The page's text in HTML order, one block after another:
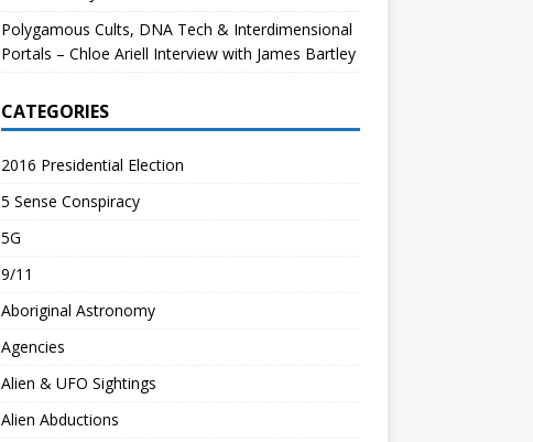
Polygamous Cults, DNA Tech & Interdimensional
Portals – Chloe Ariell Interview with James Bartley
CATEGORIES
2016 Presidential Election
5 Sense Conspiracy
5G
9/11
Aboriginal Astronomy
Agencies
Alien & UFO Sightings
Alien Abductions